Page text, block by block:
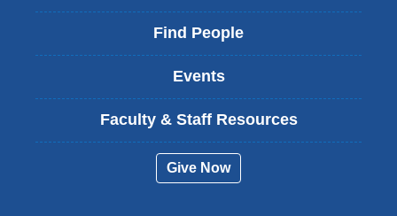
Find People
Events
Faculty & Staff Resources
Give Now